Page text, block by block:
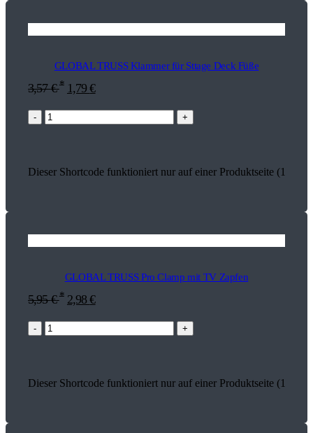
GLOBAL TRUSS Klammer für Sttage Deck Füße
3,57€ * 1,79€
- +
Dieser Shortcode funktioniert nur auf einer Produktseite
GLOBAL TRUSS Pro Clamp mit TV Zapfen
5,95€ * 2,98€
- +
Dieser Shortcode funktioniert nur auf einer Produktseite